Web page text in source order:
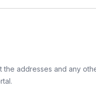
the addresses and any